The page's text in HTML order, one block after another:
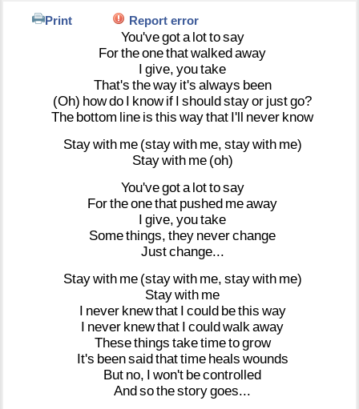
Print Report error
You'vegota lottosay
Fortheonethatwalkedaway
I give, youtake
That's theway it's always been
(Oh) howdo I knowif I shouldstayor justgo?
The bottom line is this waythat I'll never know
Staywith me (staywith me, staywith me)
Staywith me (oh)
You'vegota lottosay
Fortheonethat pushed meaway
I give, youtake
Somethings, they neverchange
Justchange...
Staywith me (staywith me, staywith me)
Staywith me
I never knewthat I could bethis way
I never knewthat I couldwalk away
Thesethings taketimetogrow
It's beensaidthattime heals wounds
But no, I won't becontrolled
Andsothestorygoes...